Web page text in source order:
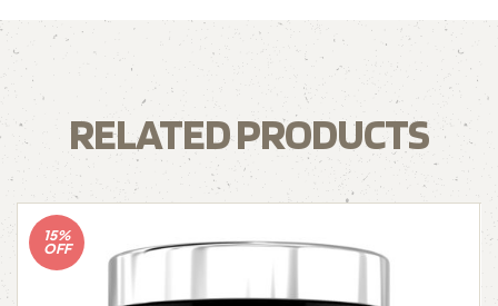
RELATED PRODUCTS
15%
OFF